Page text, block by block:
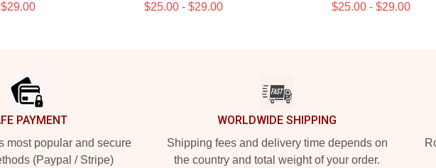
$25.00 - $29.00 $25.00 - $29.00
PAYMENT
most popular and secure
(Paypal / Stripe)
WORLDWIDE SHIPPING
Shipping fees and delivery time depends on
the country and total weight of your order.